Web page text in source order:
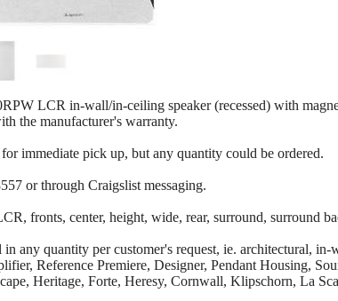
LCR in-wall/in-ceiling speaker (recessed) with
the manufacturer's warranty.
immediate pick up, but any quantity could be ordered.
or through Craigslist messaging.
fronts, center, height, wide, rear, surround, surround
any quantity per customer's request, ie. architectural,
Reference Premiere, Designer, Pendant Housing,
Heritage, Forte, Heresy, Cornwall, Klipschorn, La